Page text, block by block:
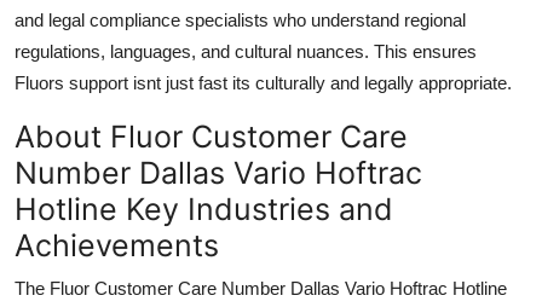
and legal compliance specialists who understand regional
regulations, languages, and cultural nuances. This ensures
Fluors support isnt just fast its culturally and legally appropriate.
About Fluor Customer Care
Number Dallas Vario Hoftrac
Hotline Key Industries and
Achievements
The Fluor Customer Care Number Dallas Vario Hoftrac Hotline